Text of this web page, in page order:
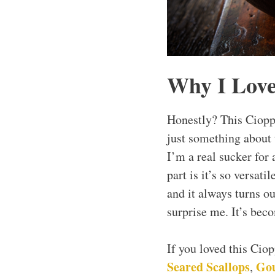
Why I
Honestly? This
just something
I’m a real sucker for
part is it’s so
and it always turns
surprise me. It’s
If you loved this
Seared Scallops,